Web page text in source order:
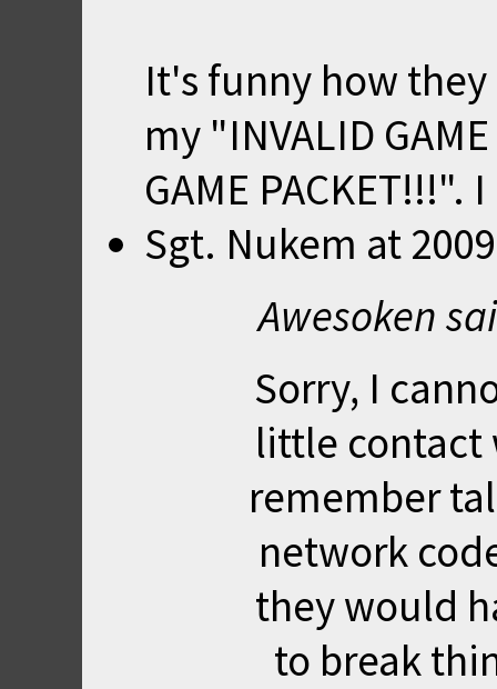
It's funny how
my "INVALID
GAME PACKET!!!".
Sgt. Nukem at
Awesoken
Sorry, I
little contact
remember
network
they would
to break